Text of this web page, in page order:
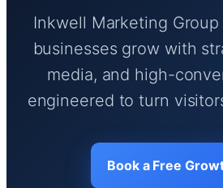
Inkwell Marketing
businesses grow with
media, and high-
engineered to turn
Book a Free